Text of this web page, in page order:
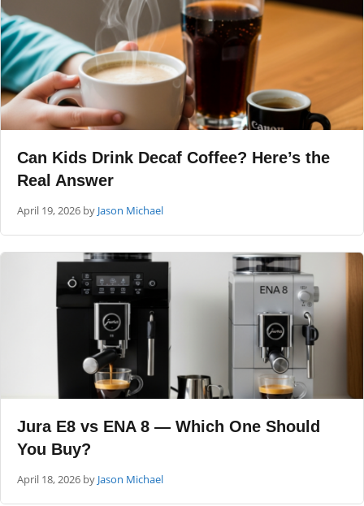
Can Kids Drink Decaf Coffee? Here’s the
Real Answer
April 19, 2026 by Jason Michael
Jura E8 vs ENA 8 — Which One Should
You Buy?
April 18, 2026 by Jason Michael